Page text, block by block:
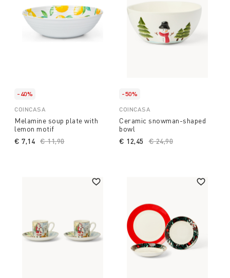
-40%
COINCASA
Melamine soup plate with
lemon motif
Price reduced from
€ 11,90to
€ 7,14
-50%
COINCASA
Ceramic snowman-shaped
bowl
Price reduced from
€ 24,90
€ 12,45